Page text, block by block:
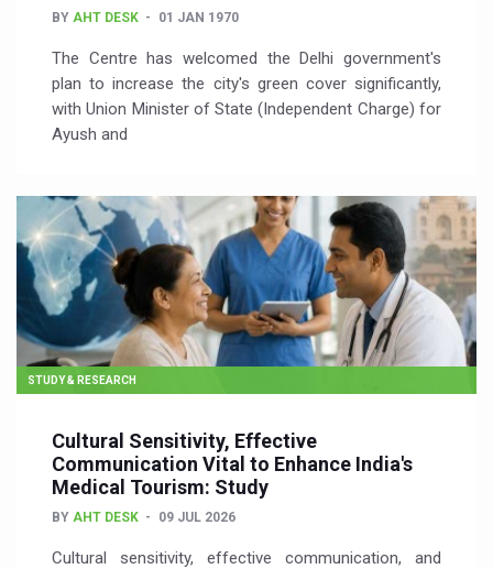
BY AHT DESK 01 JAN 1970
The Centre has welcomed the Delhi government's
plan to increase the city's green cover significantly,
with Union Minister of State (Independent Charge) for
Ayush and
STUDY & RESEARCH
Cultural Sensitivity, Effective
Communication Vital to Enhance India's
Medical Tourism: Study
BY AHT DESK 09 JUL 2026
Cultural sensitivity, effective communication, and